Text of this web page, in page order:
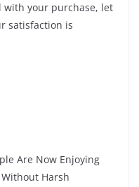
with your purchase, let
satisfaction is
Are Now Enjoying
Harsh